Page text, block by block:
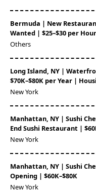
Bermuda | New
Wanted | $25–$30 per
Others
Long Island, NY |
$70K–$80K per Year |
New York
Manhattan, NY | Sushi
End Sushi Restaurant |
New York
Manhattan, NY | Sushi
Opening | $60K–$80K
New York